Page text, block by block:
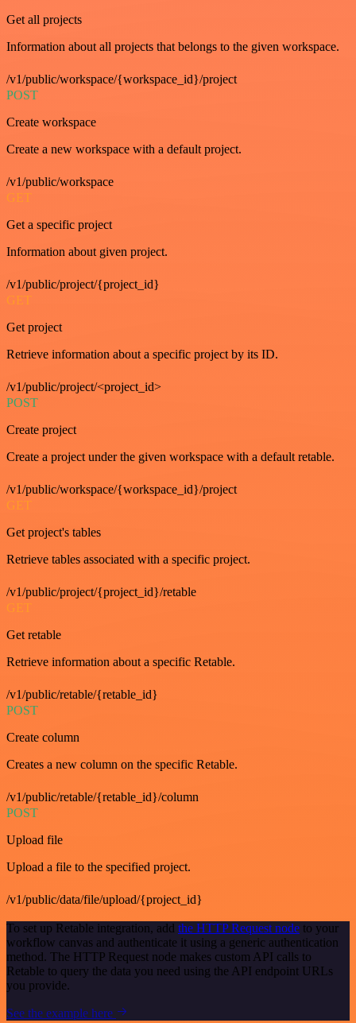
Get all projects
Information about all projects that belongs to the given workspace.
/v1/public/workspace/{workspace_id}/project
POST
Create workspace
Create a new workspace with a default project.
/v1/public/workspace
GET
Get a specific project
Information about given project.
/v1/public/project/{project_id}
GET
Get project
Retrieve information about a specific project by its ID.
/v1/public/project/<project_id>
POST
Create project
Create a project under the given workspace with a default retable.
/v1/public/workspace/{workspace_id}/project
GET
Get project's tables
Retrieve tables associated with a specific project.
/v1/public/project/{project_id}/retable
GET
Get retable
Retrieve information about a specific Retable.
/v1/public/retable/{retable_id}
POST
Create column
Creates a new column on the specific Retable.
/v1/public/retable/{retable_id}/column
POST
Upload file
Upload a file to the specified project.
/v1/public/data/file/upload/{project_id}
To set up Retable integration, add the HTTP Request node to your
workflow canvas and authenticate it using a generic authentication
method. The HTTP Request node makes custom API calls to
Retable to query the data you need using the API endpoint URLs
you provide.
See the example here